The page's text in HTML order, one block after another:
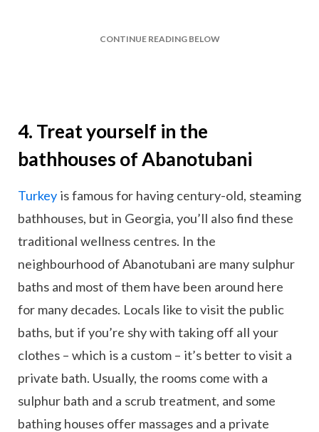
CONTINUE READING BELOW
4. Treat yourself in the
bathhouses of Abanotubani
Turkey is famous for having century-old, steaming
bathhouses, but in Georgia, you’ll also find these
traditional wellness centres. In the
neighbourhood of Abanotubani are many sulphur
baths and most of them have been around here
for many decades. Locals like to visit the public
baths, but if you’re shy with taking off all your
clothes – which is a custom – it’s better to visit a
private bath. Usually, the rooms come with a
sulphur bath and a scrub treatment, and some
bathing houses offer massages and a private